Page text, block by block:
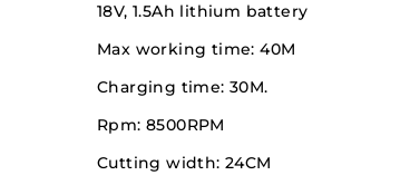
18V, 1.5Ah lithium battery
Max working time: 40M
Charging time: 30M.
Rpm: 8500RPM
Cutting width: 24CM